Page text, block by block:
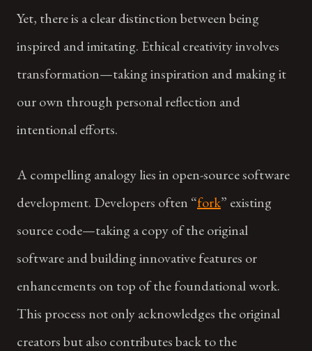
Yet, there is a clear distinction between being
inspired and imitating. Ethical creativity involves
transformation—taking inspiration and making it
our own through personal reflection and
intentional efforts.
A compelling analogy lies in open-source software
development. Developers often “fork” existing
source code—taking a copy of the original
software and building innovative features or
enhancements on top of the foundational work.
This process not only acknowledges the original
creators but also contributes back to the